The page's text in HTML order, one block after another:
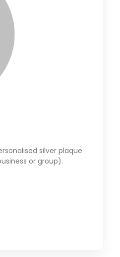
silver plaque
or group).